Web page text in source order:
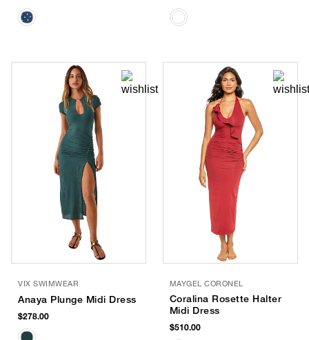
VIX SWIMWEAR
Anaya Plunge Midi Dress
$278.00
MAYGEL CORONEL
Coralina Rosette Halter
Midi Dress
$510.00